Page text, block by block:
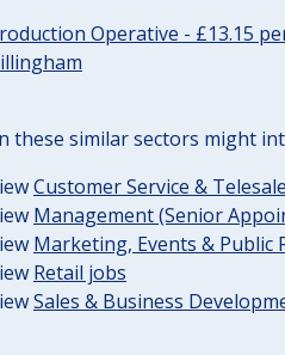
Operative - £13.15
these similar sectors might
Customer Service &
Management (Senior
Marketing, Events & Public
Retail jobs
Sales & Business